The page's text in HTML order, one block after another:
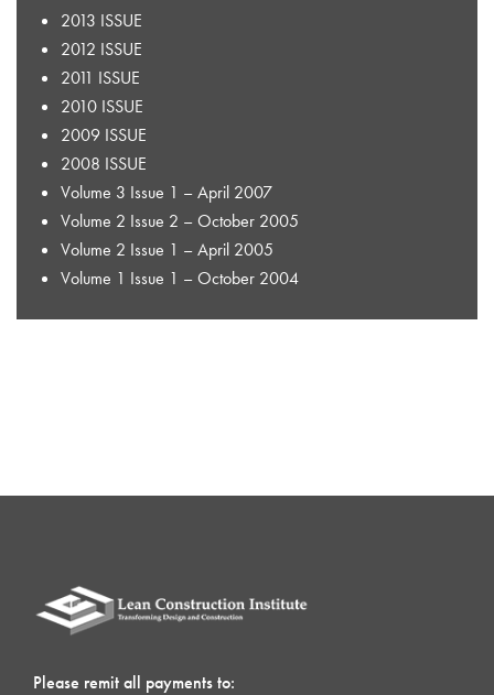
2013 ISSUE
2012 ISSUE
2011 ISSUE
2010 ISSUE
2009 ISSUE
2008 ISSUE
Volume 3 Issue 1 – April 2007
Volume 2 Issue 2 – October 2005
Volume 2 Issue 1 – April 2005
Volume 1 Issue 1 – October 2004
Please remit all payments to: